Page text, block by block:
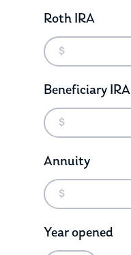
Roth IRA
Beneficiary IRA
Annuity
Year opened